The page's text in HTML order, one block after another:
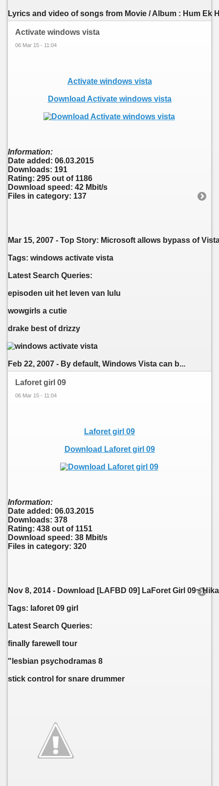
Lyrics and video of songs from Movie / Album : Hum Ek
Activate windows vista
06 Mar 15 - 11:04
Activate windows vista
Download Activate windows vista
Information:
Date added: 06.03.2015
Downloads: 191
Rating: 295 out of 1186
Download speed: 42 Mbit/s
Files in category: 137
Mar 15, 2007 - Top Story: Microsoft allows bypass of
Tags: windows activate vista
Latest Search Queries:
episoden uit het leven van lulu
wowgirls a cutie
drake best of drizzy
Feb 22, 2007 - By default, Windows Vista can b...
Laforet girl 09
06 Mar 15 - 11:04
Laforet girl 09
Download Laforet girl 09
Information:
Date added: 06.03.2015
Downloads: 378
Rating: 438 out of 1151
Download speed: 38 Mbit/s
Files in category: 320
Nov 8, 2014 - Download [LAFBD 09] LaForet Girl 09~
Tags: laforet 09 girl
Latest Search Queries:
finally farewell tour
"lesbian psychodramas 8
stick control for snare drummer